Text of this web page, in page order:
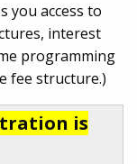
you access to
interest
programming
fee structure.)
is